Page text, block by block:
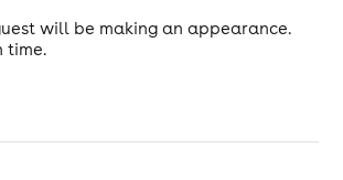
will be making an appearance.
time.